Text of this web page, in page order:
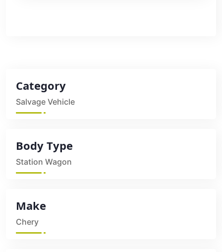
Category
Salvage Vehicle
Body Type
Station Wagon
Make
Chery